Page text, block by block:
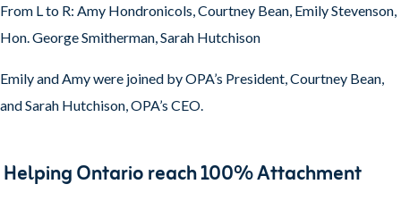
From L to R: Amy Hondronicols, Courtney Bean, Emily Stevenson,
Hon. George Smitherman, Sarah Hutchison
Emily and Amy were joined by OPA’s President, Courtney Bean,
and Sarah Hutchison, OPA’s CEO.
Helping Ontario reach 100% Attachment